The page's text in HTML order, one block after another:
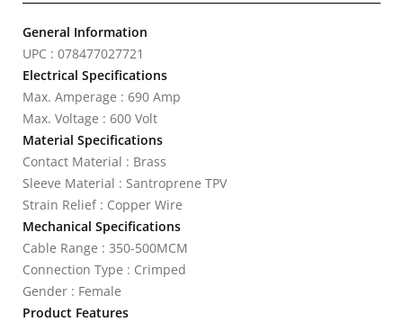
General Information
UPC : 078477027721
Electrical Specifications
Max. Amperage : 690 Amp
Max. Voltage : 600 Volt
Material Specifications
Contact Material : Brass
Sleeve Material : Santroprene TPV
Strain Relief : Copper Wire
Mechanical Specifications
Cable Range : 350-500MCM
Connection Type : Crimped
Gender : Female
Product Features